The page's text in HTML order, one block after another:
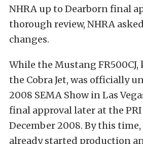
NHRA up to Dearborn final
thorough review, NHRA
changes.
While the Mustang
the Cobra Jet, was officially
2008 SEMA Show in Las
final approval later at the
December 2008. By this
already started production